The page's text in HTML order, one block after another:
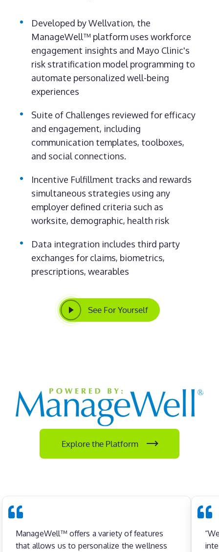
Developed by Wellvation, the
ManageWell™ platform uses workforce
engagement insights and Mayo Clinic's
risk stratification model programming to
automate personalized well-being
experiences
Suite of Challenges reviewed for efficacy
and engagement, including
communication templates, toolboxes,
and social connections.
Incentive Fulfillment tracks and rewards
simultaneous strategies using any
employer defined criteria such as
worksite, demographic, health risk
Data integration includes third party
exchanges for claims, biometrics,
prescriptions, wearables
See For Yourself
Explore the Platform
ManageWell™ offers a variety of features
that allows us to personalize the wellness